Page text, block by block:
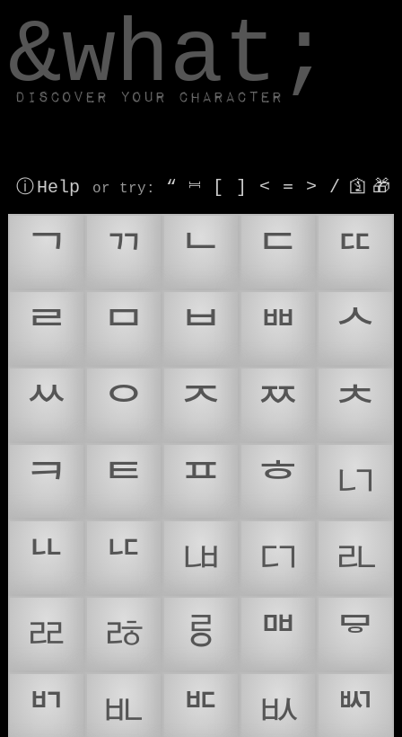
&what;
Discover your character
ⓘ Help or try : “ ⎶ [ ] < = > / 🛐 🎁
ᄀ ᄁ ᄂ ᄃ
ᄄ
ᄅ
ᄆ ᄇ ᄈ
ᄉ
ᄊ
ᄋ ᄌ ᄍ
ᄎ
ᄏ
ᄐ ᄑ ᄒ
ᄓ
ᄔ
ᄕ ᄖ ᄗ
ᄘ
ᄙ
ᄚ ᄛ ᄜ
ᄝ
ᄞ
ᄟ ᄠ ᄡ
ᄢ